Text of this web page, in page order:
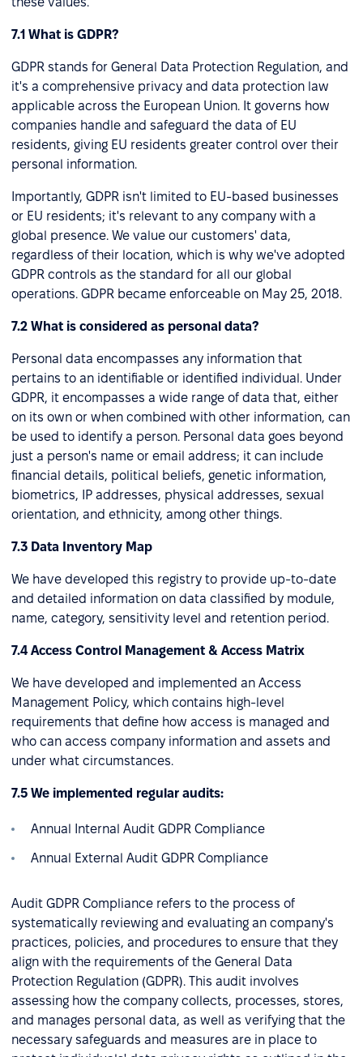
7.1 What is GDPR?
GDPR stands for General Data Protection Regulation, and
it's a comprehensive privacy and data protection law
applicable across the European Union. It governs how
companies handle and safeguard the data of EU
residents, giving EU residents greater control over their
personal information.
Importantly, GDPR isn't limited to EU-based businesses
or EU residents; it's relevant to any company with a
global presence. We value our customers' data,
regardless of their location, which is why we've adopted
GDPR controls as the standard for all our global
operations. GDPR became enforceable on May 25, 2018.
7.2 What is considered as personal data?
Personal data encompasses any information that
pertains to an identifiable or identified individual. Under
GDPR, it encompasses a wide range of data that, either
on its own or when combined with other information, can
be used to identify a person. Personal data goes beyond
just a person's name or email address; it can include
financial details, political beliefs, genetic information,
biometrics, IP addresses, physical addresses, sexual
orientation, and ethnicity, among other things.
7.3 Data Inventory Map
We have developed this registry to provide up-to-date
and detailed information on data classified by module,
name, category, sensitivity level and retention period.
7.4 Access Control Management & Access Matrix
We have developed and implemented an Access
Management Policy, which contains high-level
requirements that define how access is managed and
who can access company information and assets and
under what circumstances.
7.5 We implemented regular audits:
Annual Internal Audit GDPR Compliance
Annual External Audit GDPR Compliance
Audit GDPR Compliance refers to the process of
systematically reviewing and evaluating an company's
practices, policies, and procedures to ensure that they
align with the requirements of the General Data
Protection Regulation (GDPR). This audit involves
assessing how the company collects, processes, stores,
and manages personal data, as well as verifying that the
necessary safeguards and measures are in place to